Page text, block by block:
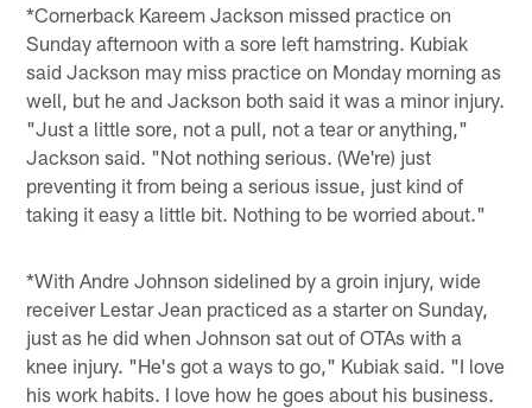
*Cornerback Kareem Jackson missed practice on
Sunday afternoon with a sore left hamstring. Kubiak
said Jackson may miss practice on Monday morning as
well, but he and Jackson both said it was a minor injury.
"Just a little sore, not a pull, not a tear or anything,"
Jackson said. "Not nothing serious. (We're) just
preventing it from being a serious issue, just kind of
taking it easy a little bit. Nothing to be worried about."
*With Andre Johnson sidelined by a groin injury, wide
receiver Lestar Jean practiced as a starter on Sunday,
just as he did when Johnson sat out of OTAs with a
knee injury. "He's got a ways to go," Kubiak said. "I love
his work habits. I love how he goes about his business.